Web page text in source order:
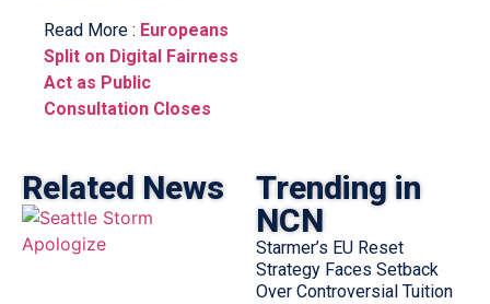
Read More : Europeans
Split on Digital Fairness
Act as Public
Consultation Closes
Related News
Trending in
NCN
Starmer’s EU Reset
Strategy Faces Setback
Over Controversial Tuition